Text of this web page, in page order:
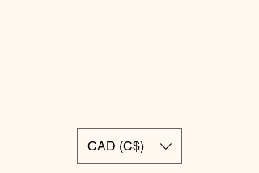
CAD (C$)